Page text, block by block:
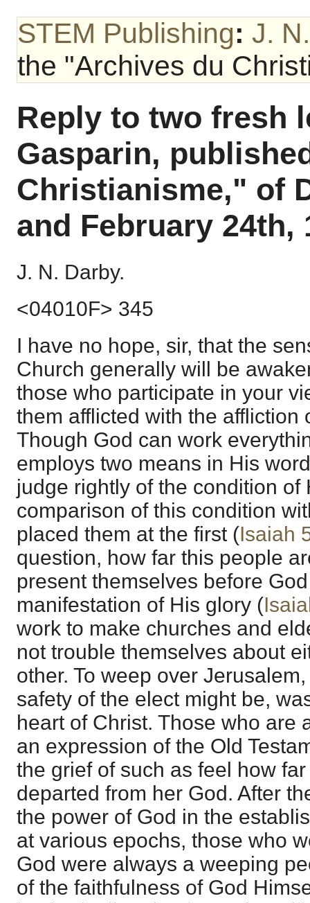
STEM Publishing: J.
the "Archives du
Reply to two fresh
Gasparin,
Christianisme," of
and February 24th,
J. N. Darby.
<04010F> 345
I have no hope, sir, that the
Church generally will be
those who participate in your
them afflicted with the affliction
Though God can work
employs two means in His
judge rightly of the condition of
comparison of this condition
placed them at the first (Isaiah
question, how far this people
present themselves before
manifestation of His glory (
work to make churches and
not trouble themselves about
other. To weep over
safety of the elect might be,
heart of Christ. Those who are
an expression of the Old
the grief of such as feel how
departed from her God. After
the power of God in the
at various epochs, those who
God were always a weeping
of the faithfulness of God